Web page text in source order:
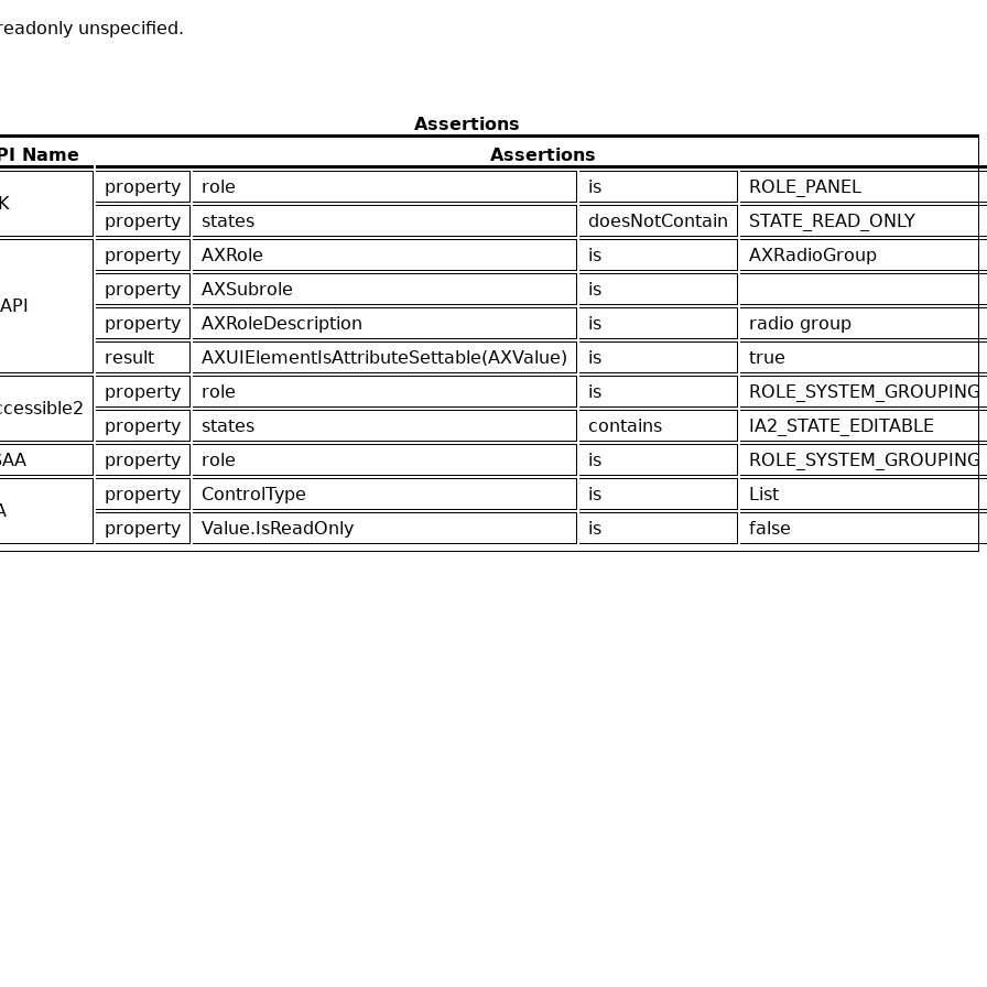
unspecified.
Assertions
Name
Assertions
property role is
ROLE_PANEL
property
states doesNotContain STATE_READ_ONLY
property AXRole is
AXRadioGroup
property
AXSubrole
is
property
AXRoleDescription is
radio group
result
AXUIElementIsAttributeSettable(AXValue) is true
property role is
ROLE_SYSTEM_GROUPING
property
states contains
IA2_STATE_EDITABLE
property role is ROLE_SYSTEM_GROUPING
property ControlType is
List
property
Value.IsReadOnly is false